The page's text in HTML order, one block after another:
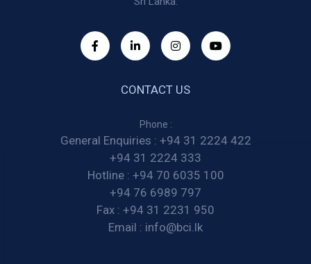
CONTACT US
Phone :
General Enquiries : +94 31 2224 422
+94 31 2224 333
Hotline : +94 70 6035 100
+94 76 6989 797
Fax : +94 31 2231 950
Email : info@bci.lk